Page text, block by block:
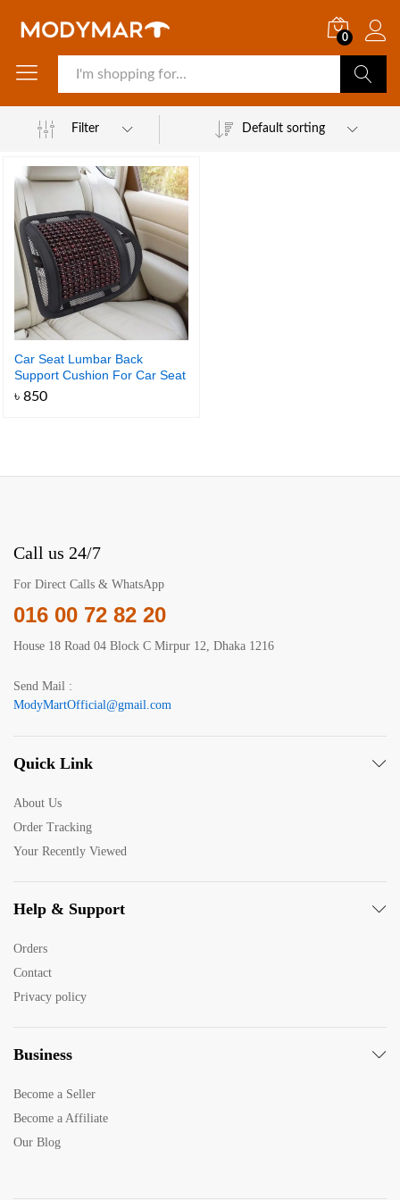
0
Filter
Default sorting
Car Seat Lumbar Back
Support Cushion For Car Seat
and Chair 1 Pcs
৳ 850
Call us 24/7
For Direct Calls & WhatsApp
016 00 72 82 20
House 18 Road 04 Block C Mirpur 12, Dhaka 1216
Send Mail :
ModyMartOfficial@gmail.com
Quick Link
About Us
Order Tracking
Your Recently Viewed
Help & Support
Orders
Contact
Privacy policy
Business
Become a Seller
Become a Affiliate
Our Blog